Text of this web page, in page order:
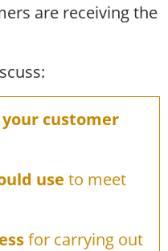
are receiving the
your customer
use to meet
for carrying out